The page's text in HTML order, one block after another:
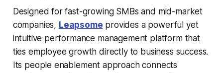
Designed for fast-growing SMBs and mid-market
companies, Leapsome provides a powerful yet
intuitive performance management platform that
ties employee growth directly to business success.
Its people enablement approach connects